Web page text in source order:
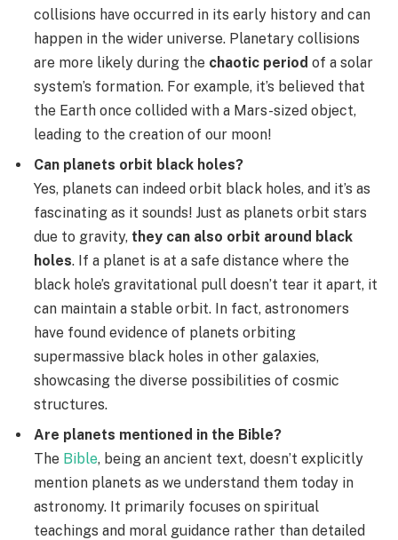
collisions have occurred in its early history and can
happen in the wider universe. Planetary collisions
are more likely during the chaotic period of a solar
system’s formation. For example, it’s believed that
the Earth once collided with a Mars-sized object,
leading to the creation of our moon!
Can planets orbit black holes?
Yes, planets can indeed orbit black holes, and it’s as
fascinating as it sounds! Just as planets orbit stars
due to gravity, they can also orbit around black
holes. If a planet is at a safe distance where the
black hole’s gravitational pull doesn’t tear it apart, it
can maintain a stable orbit. In fact, astronomers
have found evidence of planets orbiting
supermassive black holes in other galaxies,
showcasing the diverse possibilities of cosmic
structures.
Are planets mentioned in the Bible?
The Bible, being an ancient text, doesn’t explicitly
mention planets as we understand them today in
astronomy. It primarily focuses on spiritual
teachings and moral guidance rather than detailed